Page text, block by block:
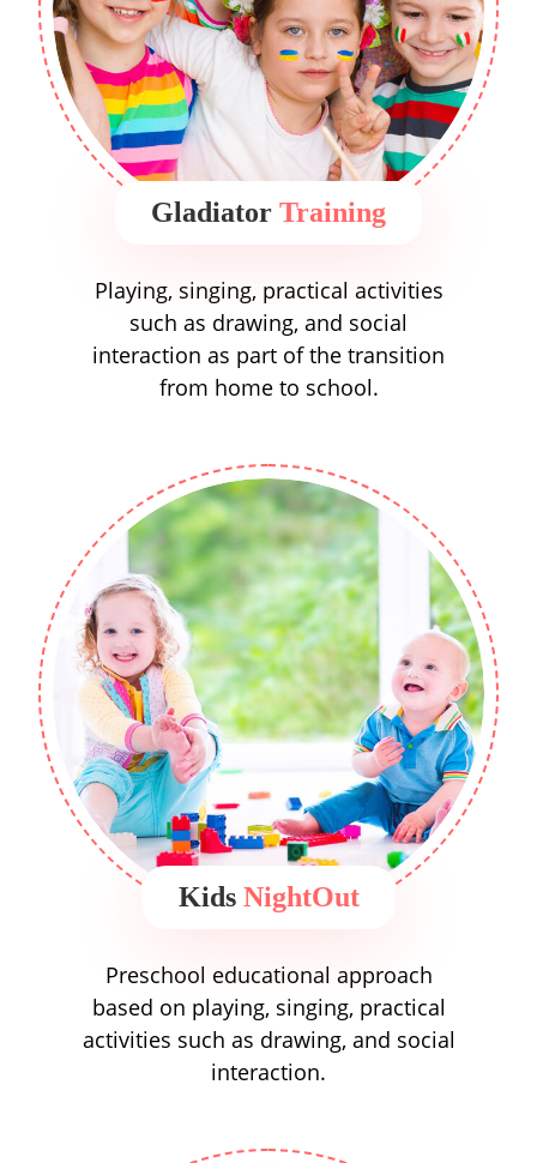
Gladiator Training
Playing, singing, practical activities
such as drawing, and social
interaction as part of the transition
from home to school.
Kids NightOut
Preschool educational approach
based on playing, singing, practical
activities such as drawing, and social
interaction.